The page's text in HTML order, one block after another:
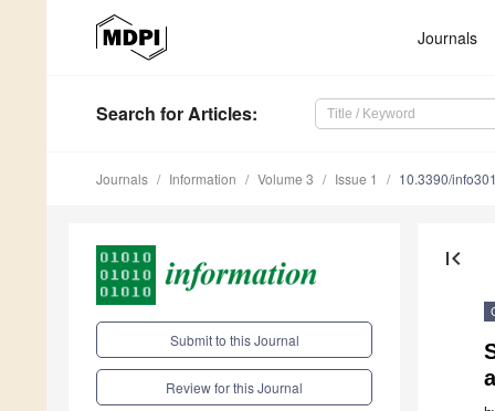
Journals
Search for Articles:
Journals Information Volume 3 Issue 1 10.3390/
Submit to this Journal
Review for this Journal
first_page